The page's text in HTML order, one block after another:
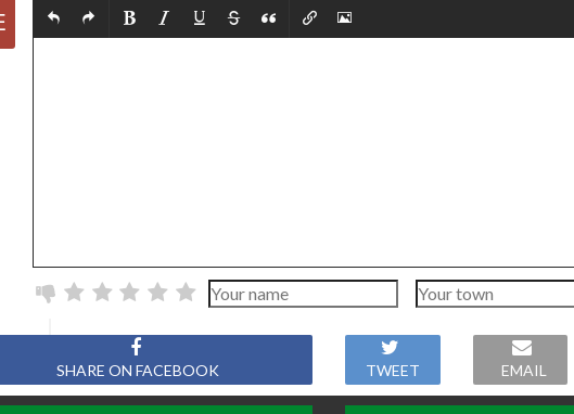
SHARE ON FACEBOOK TWEET EMAIL